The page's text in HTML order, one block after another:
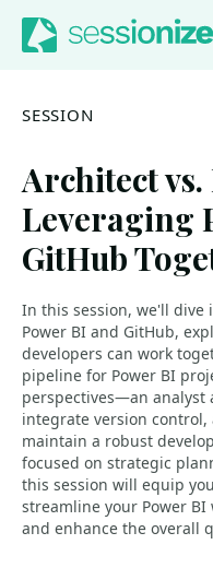
Jump to navigation
Jump to content
SESSION
Architect
Leveraging
GitHub
In this session, we'll dive
Power BI and GitHub,
developers can work
pipeline for Power BI
perspectives—an
integrate version
maintain a robust
focused on strategic
this session will equip
streamline your Power
and enhance the overall